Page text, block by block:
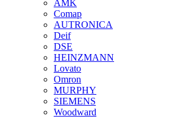
AMK
Comap
AUTRONICA
Deif
DSE
HEINZMANN
Lovato
Omron
MURPHY
SIEMENS
Woodward